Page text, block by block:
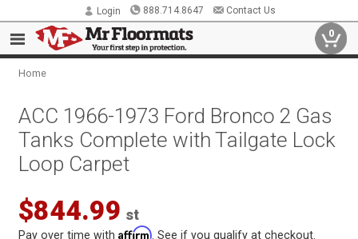
Login 888.714.8647 Contact Us
0
Home
ACC 1966-1973 Ford Bronco 2 Gas
Tanks Complete with Tailgate Lock
Loop Carpet
$844.99 st
Pay over time withAffirm . See if you qualify at checkout.